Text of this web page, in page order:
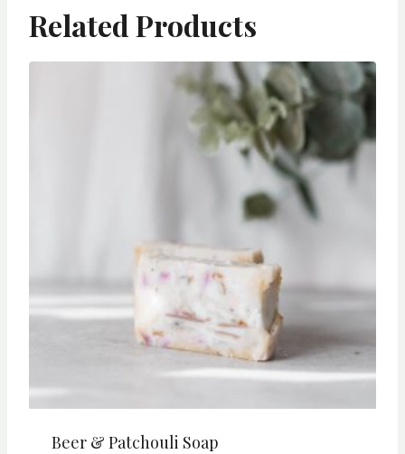
Related Products
Beer & Patchouli Soap